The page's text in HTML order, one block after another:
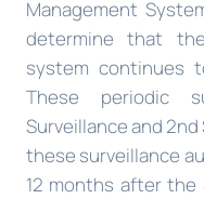
Management
determine that the
system continues
These periodic
Surveillance and
these surveillance
12 months after